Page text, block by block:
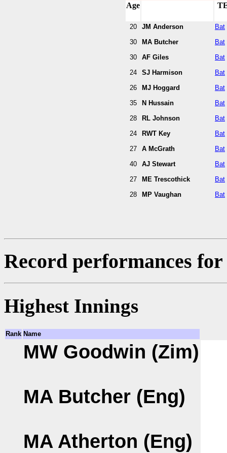
Age
20
30
30
24
26
35
28
24
27
40
27
28
JM Anderson
MA Butcher
AF Giles
SJ Harmison
MJ Hoggard
N Hussain
RL Johnson
RWT Key
A McGrath
AJ Stewart
ME Trescothick
MP Vaughan
Bat
Bat
Bat
Bat
Bat
Bat
Bat
Bat
Bat
Bat
Bat
Bat
Record performances for
Highest Innings
Rank Name
MW Goodwin (Zim)
MA Butcher (Eng)
MA Atherton (Eng)